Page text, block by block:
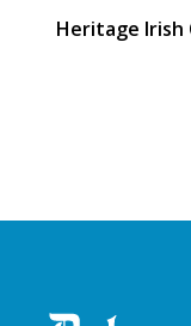
Heritage Irish